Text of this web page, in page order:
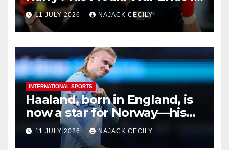
Ruins
11 JULY 2026 NAJACK CECILY
INTERNATIONAL SPORTS
Haaland, born in England, is
now a star for Norway—his
biggest test so far
11 JULY 2026 NAJACK CECILY